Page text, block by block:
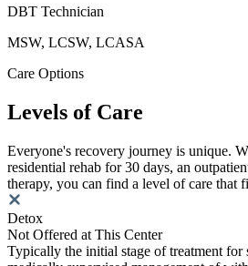
DBT Technician
MSW, LCSW, LCASA
Care Options
Levels of Care
Everyone's recovery journey is unique.
residential rehab for 30 days, an
therapy, you can find a level of care that
Detox
Not Offered at This Center
Typically the initial stage of treatment for